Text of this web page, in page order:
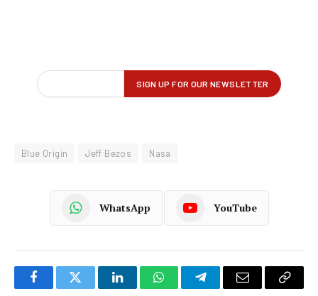
Blue Origin Jeff Bezos Nasa
WhatsApp YouTube
FacebookTwitter LinkedInWhatsAppTelegramEmail
Copy